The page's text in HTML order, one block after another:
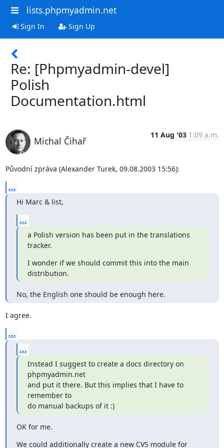
lists.phpmyadmin.net
Sign In Sign Up
Re: [Phpmyadmin-devel]
Polish
Documentation.html
Michal Čihař
11 Aug '03 1:09 a.m.
Původní zpráva (Alexander Turek, 09.08.2003 15:56):
...
Hi Marc & list,
...
a Polish version has been put in the translations
tracker.
I wonder if we should commit this into the main
distribution.
No, the English one should be enough here.
I agree.
...
...
Instead I suggest to create a docs directory on
phpmyadmin.net
and put it there. But this implies that I have to
remember to
do manual backups of it :)
OK for me.
We could additionally create a new CVS module for